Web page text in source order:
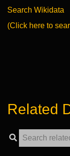
Search Wikidata
(Click here to
Related